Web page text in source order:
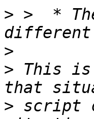
> >  *
>
> This is
> script